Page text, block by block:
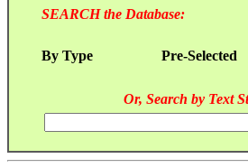
SEARCH the Database:
By Type Pre-Selected
Or, Search by Text